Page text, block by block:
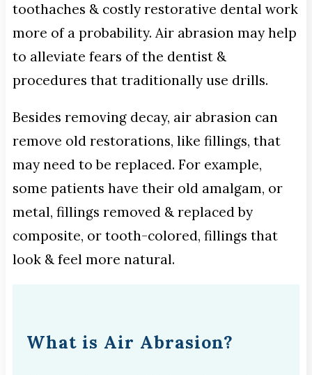
toothaches & costly restorative dental work
more of a probability. Air abrasion may help
to alleviate fears of the dentist &
procedures that traditionally use drills.
Besides removing decay, air abrasion can
remove old restorations, like fillings, that
may need to be replaced. For example,
some patients have their old amalgam, or
metal, fillings removed & replaced by
composite, or tooth-colored, fillings that
look & feel more natural.
What is Air Abrasion?